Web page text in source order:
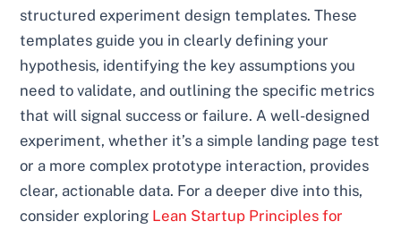
structured experiment design templates. These
templates guide you in clearly defining your
hypothesis, identifying the key assumptions you
need to validate, and outlining the specific metrics
that will signal success or failure. A well-designed
experiment, whether it’s a simple landing page test
or a more complex prototype interaction, provides
clear, actionable data. For a deeper dive into this,
consider exploring Lean Startup Principles for